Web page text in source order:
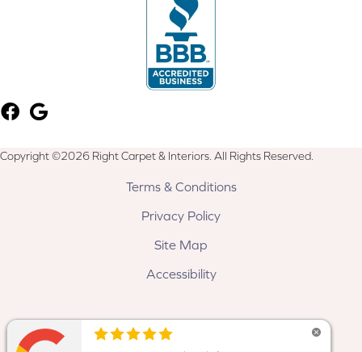
Copyright ©2026 Right Carpet & Interiors. All Rights Reserved.
Terms & Conditions
Privacy Policy
Site Map
Accessibility